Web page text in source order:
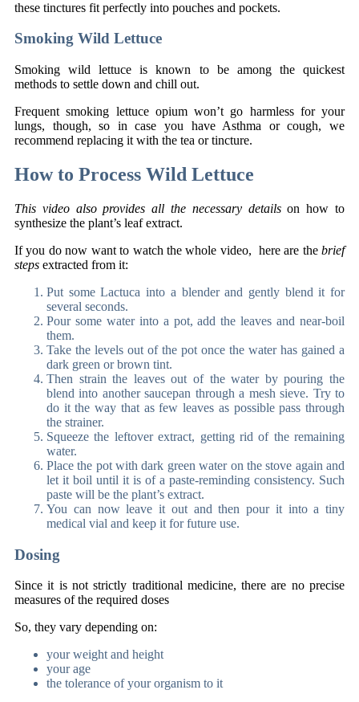
these tinctures fit perfectly into pouches and pockets.
Smoking Wild Lettuce
Smoking wild lettuce is known to be among the quickest
methods to settle down and chill out.
Frequent smoking lettuce opium won’t go harmless for your
lungs, though, so in case you have Asthma or cough, we
recommend replacing it with the tea or tincture.
How to Process Wild Lettuce
This video also provides all the necessary detailson how to
synthesize the plant’s leaf extract.
If you do now want to watch the whole video, here are the brief
steps extracted from it:
Put some Lactuca into a blender and gently blend it for
several seconds.
Pour some water into a pot, add the leaves and near-boil
them.
Take the levels out of the pot once the water has gained a
dark green or brown tint.
Then strain the leaves out of the water by pouring the
blend into another saucepan through a mesh sieve. Try to
do it the way that as few leaves as possible pass through
the strainer.
Squeeze the leftover extract, getting rid of the remaining
water.
Place the pot with dark green water on the stove again and
let it boil until it is of a paste-reminding consistency. Such
paste will be the plant’s extract.
You can now leave it out and then pour it into a tiny
medical vial and keep it for future use.
Dosing
Since it is not strictly traditional medicine, there are no precise
measures of the required doses
So, they vary depending on:
your weight and height
your age
the tolerance of your organism to it